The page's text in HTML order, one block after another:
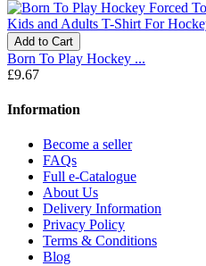
Add to Cart
Born To Play Hockey ...
£9.67
Information
Become a seller
FAQs
Full e-Catalogue
About Us
Delivery Information
Privacy Policy
Terms & Conditions
Blog